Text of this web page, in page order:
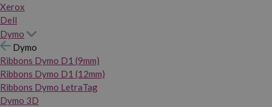
Xerox
Dell
Dymo
Dymo
Ribbons Dymo D1 (9mm)
Ribbons Dymo D1 (12mm)
Ribbons Dymo LetraTag
Dymo 3D